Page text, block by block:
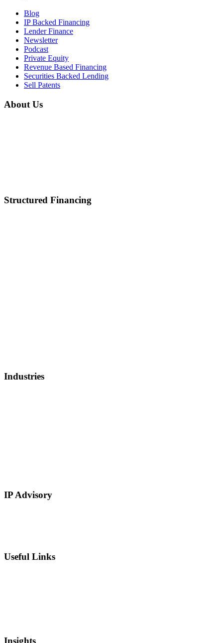
Blog
IP Backed Financing
Lender Finance
Newsletter
Podcast
Private Equity
Revenue Based Financing
Securities Backed Lending
Sell Patents
About Us
Structured Financing
Industries
IP Advisory
Useful Links
Insights